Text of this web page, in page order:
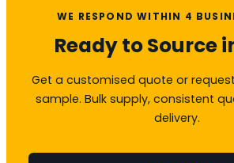
WE RESPOND WITHIN 4
Ready to Source
Get a customised quote or
sample. Bulk supply, consistent
delivery.